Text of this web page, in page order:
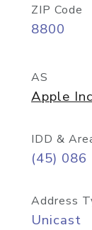
ZIP Code
8800
AS
Apple
IDD &
(45) 086
Address
Unicast